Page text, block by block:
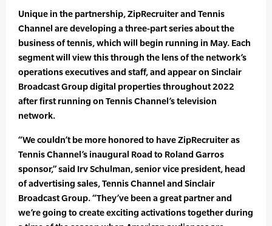
Unique in the partnership, ZipRecruiter and Tennis
Channel are developing a three-part series about the
business of tennis, which will begin running in May. Each
segment will view this through the lens of the network’s
operations executives and staff, and appear on Sinclair
Broadcast Group digital properties throughout 2022
after first running on Tennis Channel’s television
network.
“We couldn’t be more honored to have ZipRecruiter as
Tennis Channel’s inaugural Road to Roland Garros
sponsor,” said Irv Schulman, senior vice president, head
of advertising sales, Tennis Channel and Sinclair
Broadcast Group. “They’ve been a great partner and
we’re going to create exciting activations together during